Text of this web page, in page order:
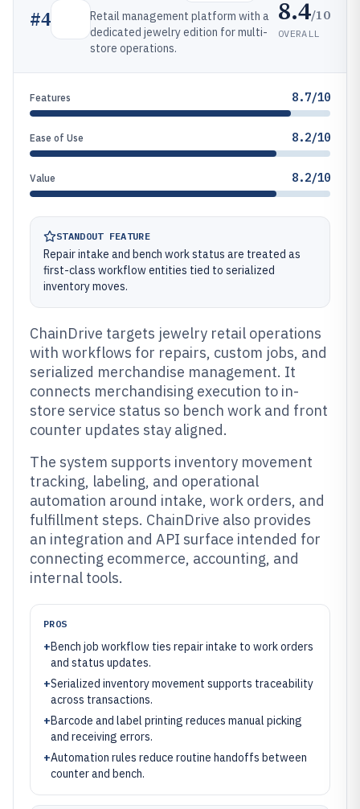
#4
Retail management platform with a
dedicated jewelry edition for multi-
store operations.
8.4/10
OVERALL
Features 8.7/10
Ease of Use 8.2/10
Value 8.2/10
STANDOUT FEATURE
Repair intake and bench work status are treated as
first-class workflow entities tied to serialized
inventory moves.
ChainDrive targets jewelry retail operations
with workflows for repairs, custom jobs, and
serialized merchandise management. It
connects merchandising execution to in-
store service status so bench work and front
counter updates stay aligned.
The system supports inventory movement
tracking, labeling, and operational
automation around intake, work orders, and
fulfillment steps. ChainDrive also provides
an integration and API surface intended for
connecting ecommerce, accounting, and
internal tools.
PROS
+Bench job workflow ties repair intake to work orders
and status updates.
+Serialized inventory movement supports traceability
across transactions.
+Barcode and label printing reduces manual picking
and receiving errors.
+Automation rules reduce routine handoffs between
counter and bench.